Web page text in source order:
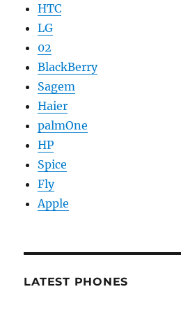
HTC
LG
02
BlackBerry
Sagem
Haier
palmOne
HP
Spice
Fly
Apple
LATEST PHONES